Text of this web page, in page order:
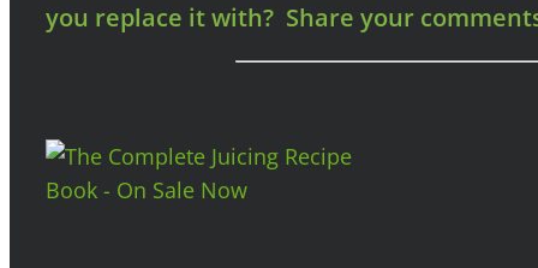
you replace it with? Share your